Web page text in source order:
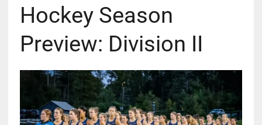
Hockey Season
Preview: Division II